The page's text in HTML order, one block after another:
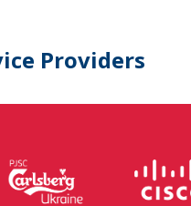
Providers